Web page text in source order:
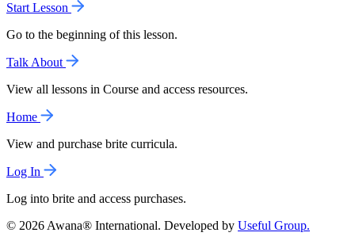
Start Lesson
Go to the beginning of this lesson.
Talk About
View all lessons in Course and access resources.
Home
View and purchase brite curricula.
Log In
Log into brite and access purchases.
© 2026 Awana® International. Developed by Useful Group.